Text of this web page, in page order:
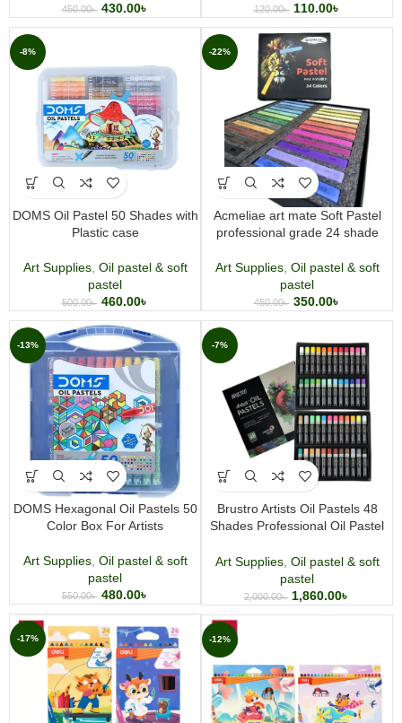
120.00৳ 110.00৳
450.00৳ 430.00৳
-8%
DOMS Oil Pastel 50 Shades with
Plastic case
Art Supplies, Oil pastel & soft
pastel
500.00৳ 460.00৳
-22%
Acmeliae art mate Soft Pastel
professional grade 24 shade
Art Supplies, Oil pastel & soft
pastel
450.00৳ 350.00৳
-13%
DOMS Hexagonal Oil Pastels 50
Color Box For Artists
Art Supplies, Oil pastel & soft
pastel
550.00৳ 480.00৳
-7%
Brustro Artists Oil Pastels 48
Shades Professional Oil Pastel
Art Supplies, Oil pastel & soft
pastel
2,000.00৳ 1,860.00৳
-17% -12%